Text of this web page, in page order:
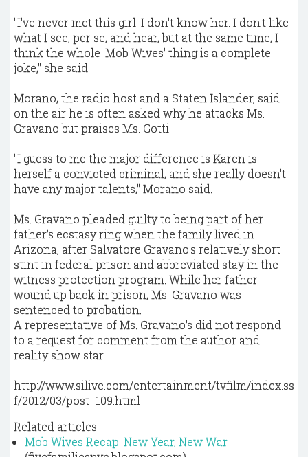
"I've never met this girl. I don't know her. I don't like
what I see, per se, and hear, but at the same time, I
think the whole 'Mob Wives' thing is a complete
joke," she said.
Morano, the radio host and a Staten Islander, said
on the air he is often asked why he attacks Ms.
Gravano but praises Ms. Gotti.
"I guess to me the major difference is Karen is
herself a convicted criminal, and she really doesn't
have any major talents," Morano said.
Ms. Gravano pleaded guilty to being part of her
father's ecstasy ring when the family lived in
Arizona, after Salvatore Gravano's relatively short
stint in federal prison and abbreviated stay in the
witness protection program. While her father
wound up back in prison, Ms. Gravano was
sentenced to probation.
A representative of Ms. Gravano's did not respond
to a request for comment from the author and
reality show star.
http://www.silive.com/entertainment/tvfilm/index.ss
f/2012/03/post_109.html
Related articles
Mob Wives Recap: New Year, New War